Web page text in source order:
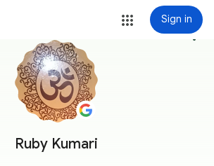
Sign in
Ruby Kumari
more_vert